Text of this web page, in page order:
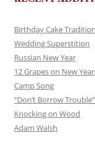
Birthday Cake Tradition
Wedding Superstition
Russian New Year
12 Grapes on New
Camp Song
“Don’t Borrow Trouble”
Knocking on Wood
Adam Walsh